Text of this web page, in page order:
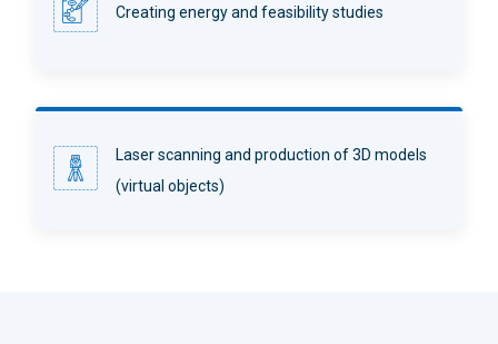
Creating energy and feasibility studies
Laser scanning and production of 3D models
(virtual objects)